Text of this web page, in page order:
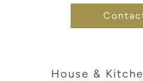
House &